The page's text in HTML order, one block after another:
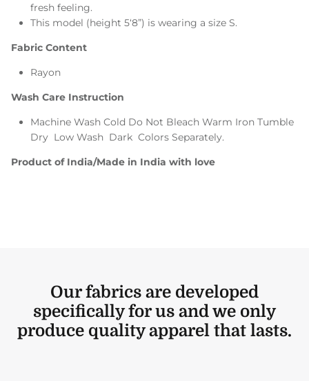
fresh feeling.
This model (height 5‘8”) is wearing a size S.
Fabric Content
Rayon
Wash Care Instruction
Machine Wash Cold Do Not Bleach Warm Iron Tumble
Dry Low Wash Dark Colors Separately.
Product of India/Made in India with love
Our fabrics are developed
specifically for us and we only
produce quality apparel that lasts.